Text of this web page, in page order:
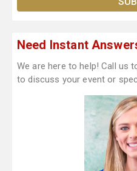
Need Instant
We are here to help! Call us
to discuss your event or